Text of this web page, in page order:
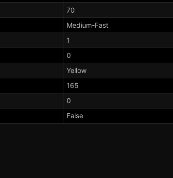
70
Medium-Fast
1
0
Yellow
165
0
False